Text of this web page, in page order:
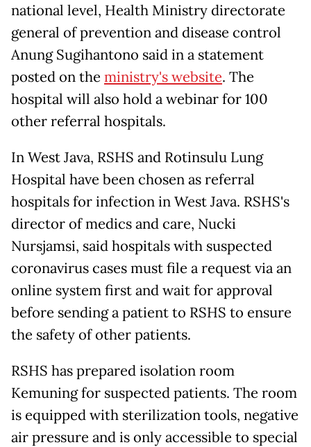
national level, Health Ministry directorate
general of prevention and disease control
Anung Sugihantono said in a statement
posted on the ministry's website. The
hospital will also hold a webinar for 100
other referral hospitals.
In West Java, RSHS and Rotinsulu Lung
Hospital have been chosen as referral
hospitals for infection in West Java. RSHS's
director of medics and care, Nucki
Nursjamsi, said hospitals with suspected
coronavirus cases must file a request via an
online system first and wait for approval
before sending a patient to RSHS to ensure
the safety of other patients.
RSHS has prepared isolation room
Kemuning for suspected patients. The room
is equipped with sterilization tools, negative
air pressure and is only accessible to special